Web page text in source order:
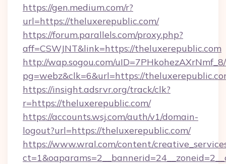
https://gen.medium.com/r?
url=https://theluxerepublic.com/
https://forum.parallels.com/proxy.php?
aff=CSWJNT&link=https://theluxerepublic.com
http://wap.sogou.com/
pg=webz&clk=6&url=https://
https://insight.adsrvr.org/track/clk?
r=https://theluxerepublic.com/
https://accounts.wsj.com/auth/v1/domain-
logout?url=https://theluxerepublic.com/
https://www.wral.com/content/